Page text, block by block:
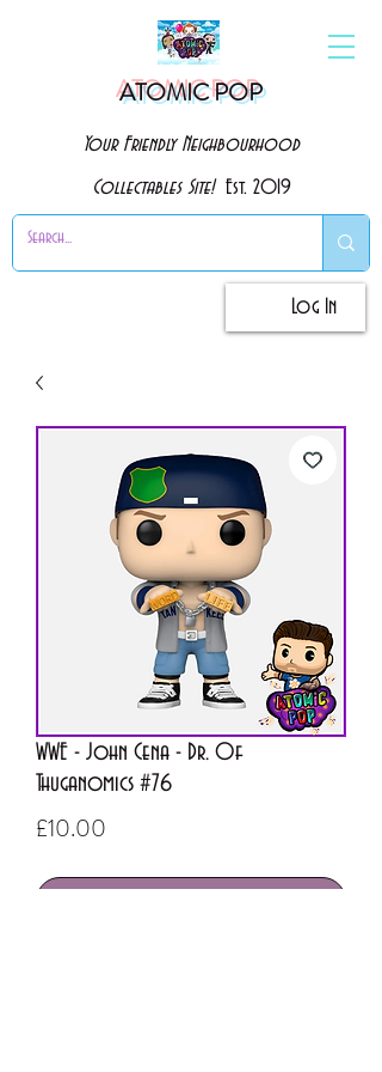
ATOMIC POP
Your Friendly Neighbourhood
Collectables Site! Est. 2019
Log In
WWE - John Cena - Dr. Of
Thuganomics #76
£10.00